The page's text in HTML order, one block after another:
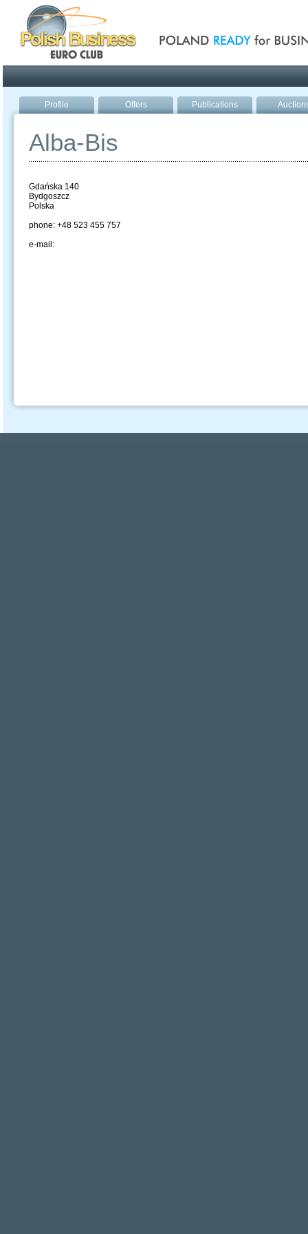
Profile Offers Publications
Alba-Bis
Gdańska 140
Bydgoszcz
Polska
phone: +48 523 455 757
e-mail: